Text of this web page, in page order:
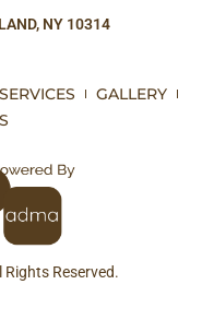
NY 10314
SERVICES
GALLERY
Rights Reserved.